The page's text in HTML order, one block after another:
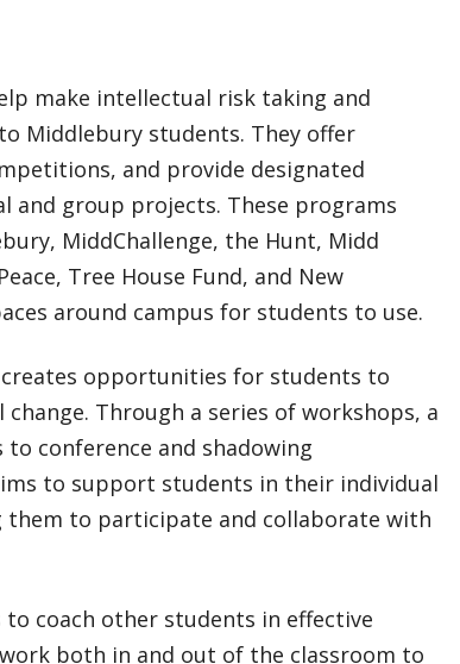
make intellectual risk taking and
Middlebury students. They offer
and provide designated
and group projects. These programs
MiddChallenge, the Hunt, Midd
Tree House Fund, and New
around campus for students to use.
creates opportunities for students to
Through a series of workshops, a
conference and shadowing
to support students in their individual
them to participate and collaborate with
coach other students in effective
both in and out of the classroom to